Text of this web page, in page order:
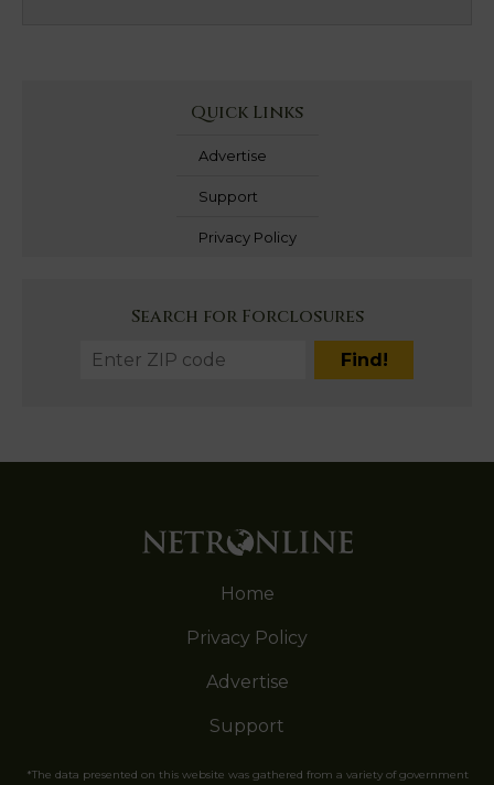
Quick Links
Advertise
Support
Privacy Policy
Search for Forclosures
Home
Privacy Policy
Advertise
Support
*The data presented on this website was gathered from a variety of government